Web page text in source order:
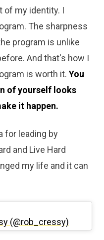
of my identity. I
The sharpness
program is unlike
And that's how I
is worth it. You
of yourself looks
it happen.
for leading by
and Live Hard
my life and it can
(@rob_cressy)